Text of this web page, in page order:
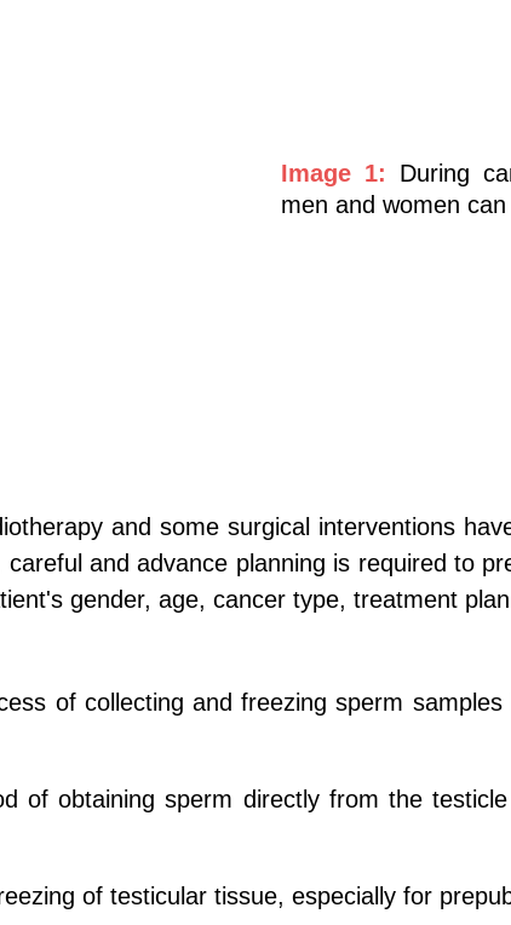
Image 1: During
men and women
and some surgical interventions
and advance planning is required to
gender, age, cancer type, treatment
of collecting and freezing sperm
of obtaining sperm directly from the
of testicular tissue, especially for